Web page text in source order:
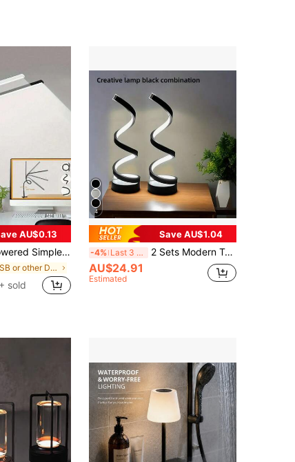
AU$0.13
Clip-On Lamp
in USB or other DC power connection Desk Lamps
sold
4
Save AU$1.04
-4% Last 3 days 2 Sets Modern Table Lamps, Dimmable Spiral Bedside Lamps, 3-Color 10-Brightness LED Desk Lamp For Bedroom, Living Room, Office, 2025, Halloween Decorations, Christmas Decorations, Room Decor, Home, Kitchen
AU$24.91
Estimated